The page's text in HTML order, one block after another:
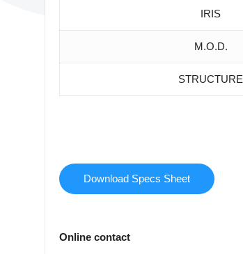
IRIS
M.O.D.
STRUCTURE
Download Specs Sheet
Online contact